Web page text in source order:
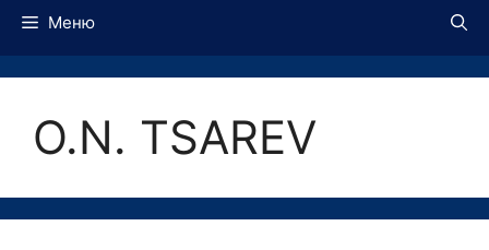
Меню
О.N. TSAREV